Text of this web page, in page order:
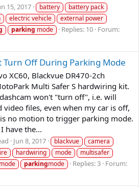
15, 2017 battery
battery pack
electric vehicle
external power
parking mode Replies: 10 Forum:
Turn Off During Parking Mode
XC60, Blackvue DR470-2ch
Multi Safer S hardwiring kit.
won't "turn off", i.e. will
video files, even when my car is off,
no motion to trigger parking mode.
have the...
Jun 8, 2017 blackvue
camera
hardwiring mode
multisafer
mode parkingmode Replies: 3 Forum: